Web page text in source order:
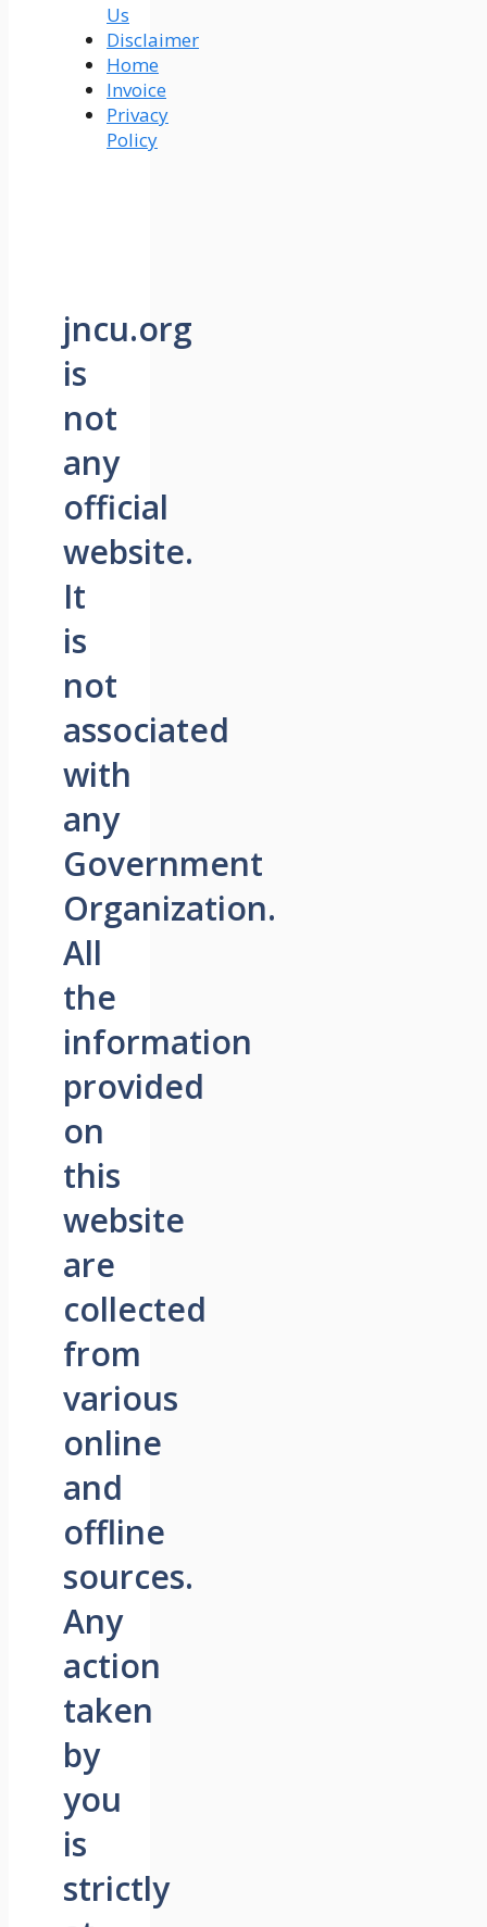
Us
Disclaimer
Home
Invoice
Privacy
Policy
jncu.org
is
not
any
official
website.
It
is
not
associated
with
any
Government
Organization.
All
the
information
provided
on
this
website
are
collected
from
various
online
and
offline
sources.
Any
action
taken
by
you
is
strictly